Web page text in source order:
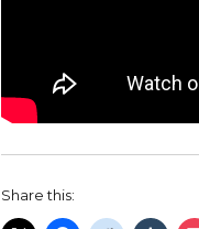
Share this: